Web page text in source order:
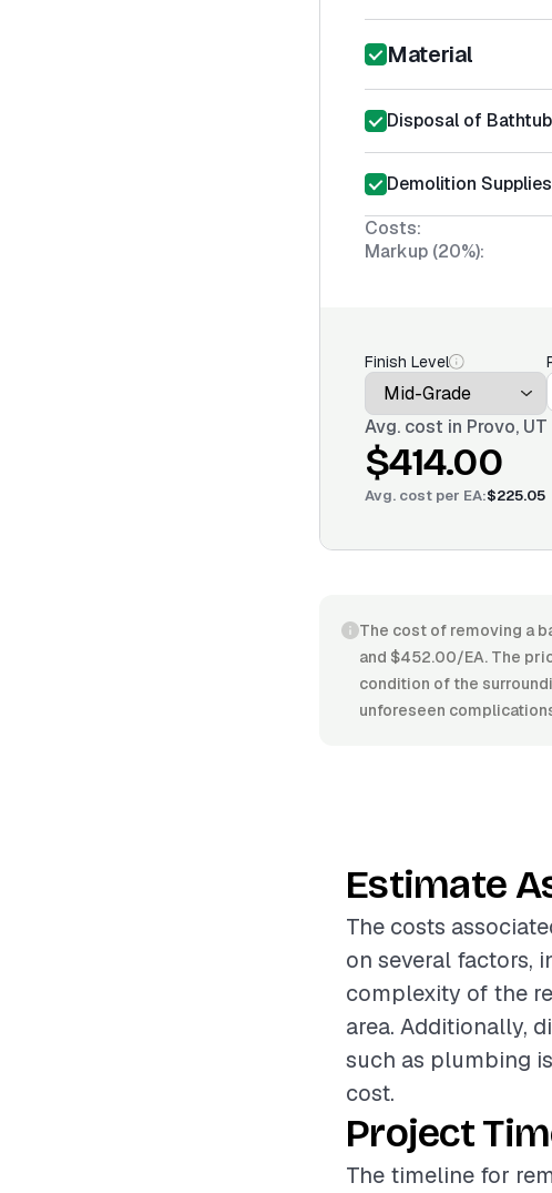
Material
Disposal of Bathtub
Demolition Supplies
Costs:
Markup (20%):
Finish Level
Avg. cost in Provo, UT
$414.00
Avg. cost per EA:$225.05
The cost of removing a
and $452.00/EA. The
condition of the
unforeseen
Estimate
The costs
on several factors,
complexity of the
area. Additionally,
such as plumbing
cost.
Project
The timeline for